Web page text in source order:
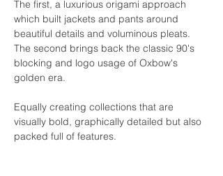
The first, a luxurious origami approach
which built jackets and pants around
beautiful details and voluminous pleats.
The second brings back the classic 90's
blocking and logo usage of Oxbow's
golden era.
Equally creating collections that are
visually bold, graphically detailed but also
packed full of features.